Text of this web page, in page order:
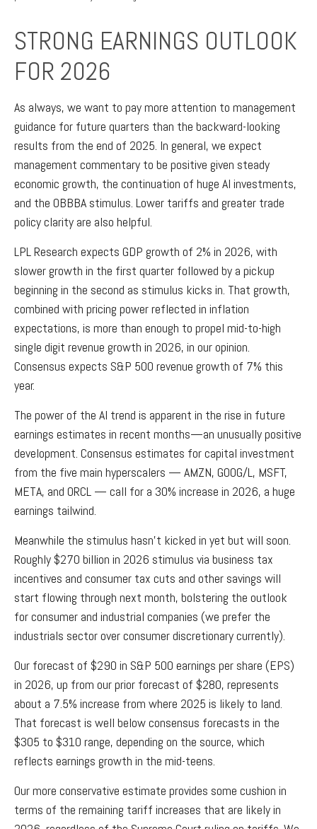
STRONG EARNINGS OUTLOOK
FOR 2026
As always, we want to pay more attention to management
guidance for future quarters than the backward-looking
results from the end of 2025. In general, we expect
management commentary to be positive given steady
economic growth, the continuation of huge AI investments,
and the OBBBA stimulus. Lower tariffs and greater trade
policy clarity are also helpful.
LPL Research expects GDP growth of 2% in 2026, with
slower growth in the first quarter followed by a pickup
beginning in the second as stimulus kicks in. That growth,
combined with pricing power reflected in inflation
expectations, is more than enough to propel mid-to-high
single digit revenue growth in 2026, in our opinion.
Consensus expects S&P 500 revenue growth of 7% this
year.
The power of the AI trend is apparent in the rise in future
earnings estimates in recent months—an unusually positive
development. Consensus estimates for capital investment
from the five main hyperscalers — AMZN, GOOG/L, MSFT,
META, and ORCL — call for a 30% increase in 2026, a huge
earnings tailwind.
Meanwhile the stimulus hasn’t kicked in yet but will soon.
Roughly $270 billion in 2026 stimulus via business tax
incentives and consumer tax cuts and other savings will
start flowing through next month, bolstering the outlook
for consumer and industrial companies (we prefer the
industrials sector over consumer discretionary currently).
Our forecast of $290 in S&P 500 earnings per share (EPS)
in 2026, up from our prior forecast of $280, represents
about a 7.5% increase from where 2025 is likely to land.
That forecast is well below consensus forecasts in the
$305 to $310 range, depending on the source, which
reflects earnings growth in the mid-teens.
Our more conservative estimate provides some cushion in
terms of the remaining tariff increases that are likely in